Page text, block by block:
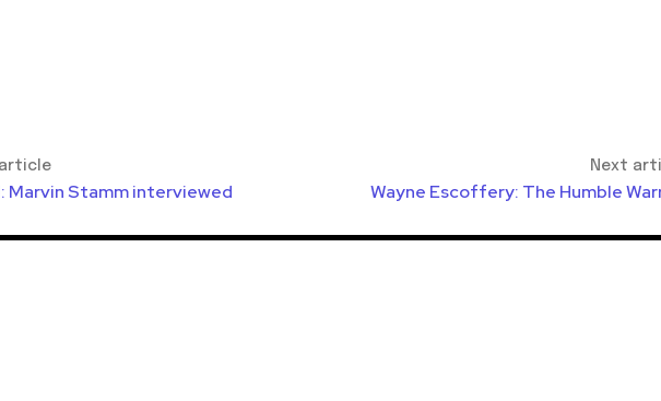
article
Marvin Stamm interviewed
Next
Wayne Escoffery: The Humble